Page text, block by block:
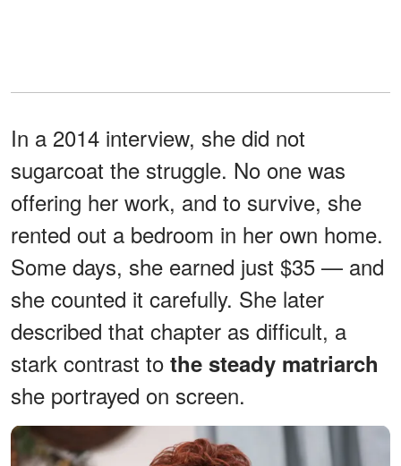
In a 2014 interview, she did not
sugarcoat the struggle. No one was
offering her work, and to survive, she
rented out a bedroom in her own home.
Some days, she earned just $35 — and
she counted it carefully. She later
described that chapter as difficult, a
stark contrast to the steady matriarch
she portrayed on screen.